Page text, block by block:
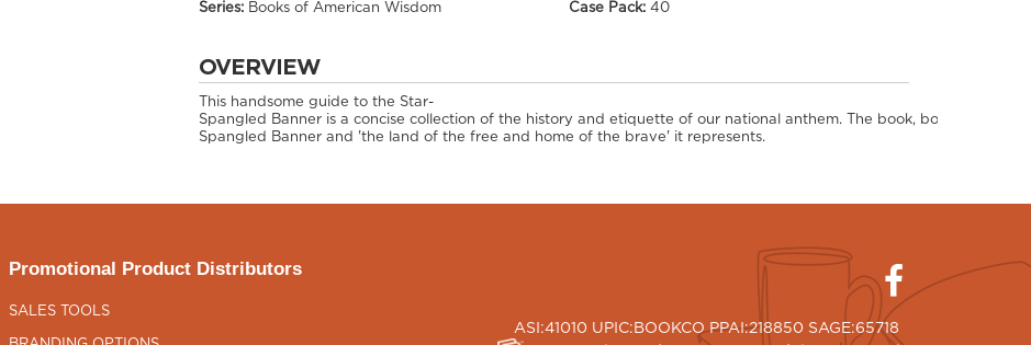
Series: Books of American Wisdom Case Pack: 40
OVERVIEW
This handsome guide to the Star-
Spangled Banner is a concise collection of the history and etiquette of our national anthem. The book, bound in
Spangled Banner and 'the land of the free and home of the brave' it represents.
Promotional Product Distributors
SALES TOOLS
ASI:41010 UPIC:BOOKCO PPAI:218850 SAGE:65718